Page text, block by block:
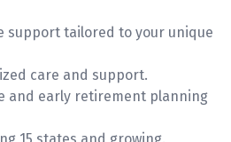
support tailored to your unique
care and support.
and early retirement planning